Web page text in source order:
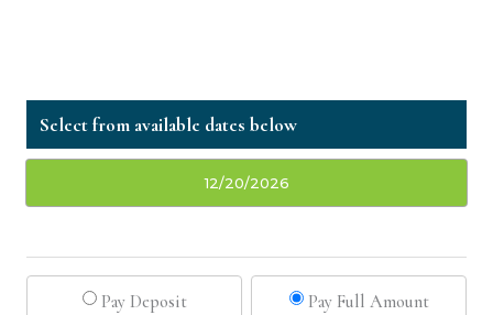
12/20/2026
Pay Deposit Pay Full Amount